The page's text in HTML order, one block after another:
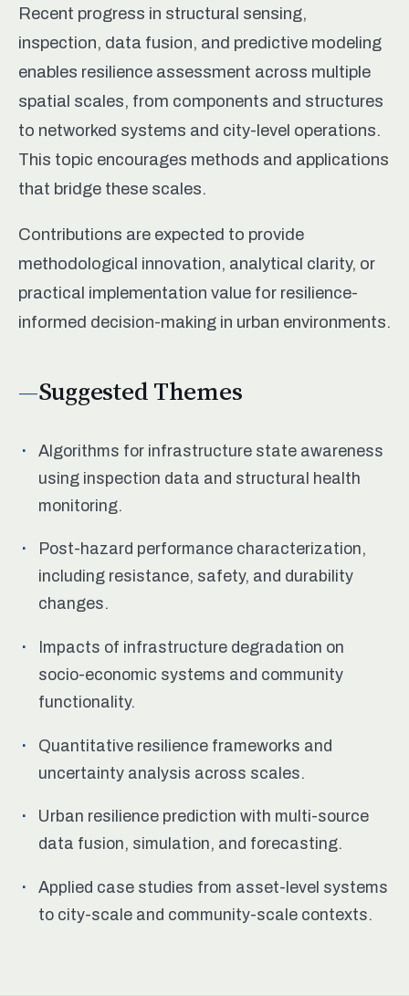
Recent progress in structural sensing,
inspection, data fusion, and predictive modeling
enables resilience assessment across multiple
spatial scales, from components and structures
to networked systems and city-level operations.
This topic encourages methods and applications
that bridge these scales.
Contributions are expected to provide
methodological innovation, analytical clarity, or
practical implementation value for resilience-
informed decision-making in urban environments.
Suggested Themes
Algorithms for infrastructure state awareness
using inspection data and structural health
monitoring.
Post-hazard performance characterization,
including resistance, safety, and durability
changes.
Impacts of infrastructure degradation on
socio-economic systems and community
functionality.
Quantitative resilience frameworks and
uncertainty analysis across scales.
Urban resilience prediction with multi-source
data fusion, simulation, and forecasting.
Applied case studies from asset-level systems
to city-scale and community-scale contexts.